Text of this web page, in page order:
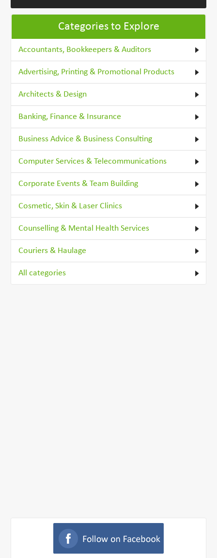
Categories to Explore
Accountants, Bookkeepers & Auditors
Advertising, Printing & Promotional Products
Architects & Design
Banking, Finance & Insurance
Business Advice & Business Consulting
Computer Services & Telecommunications
Corporate Events & Team Building
Cosmetic, Skin & Laser Clinics
Counselling & Mental Health Services
Couriers & Haulage
All categories